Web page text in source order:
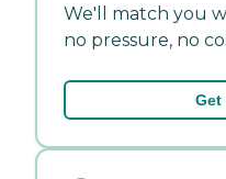
We'll match you
no pressure, no
Get